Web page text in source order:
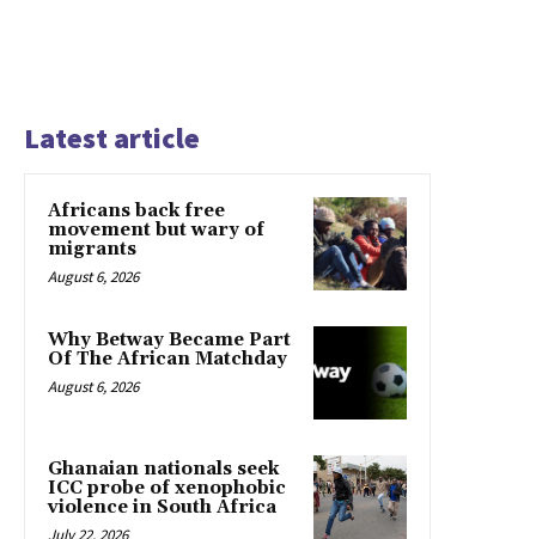
Latest article
Africans back free
movement but wary of
migrants
August 6, 2026
Why Betway Became Part
Of The African Matchday
August 6, 2026
Ghanaian nationals seek
ICC probe of xenophobic
violence in South Africa